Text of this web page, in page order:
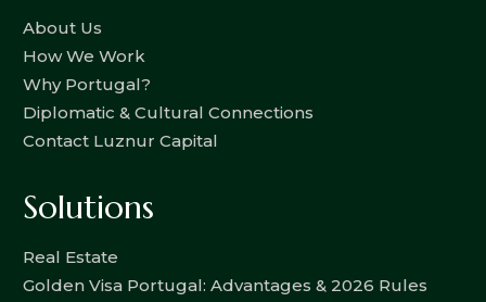
About Us
How We Work
Why Portugal?
Diplomatic & Cultural Connections
Contact Luznur Capital
Solutions
Real Estate
Golden Visa Portugal: Advantages & 2026 Rules